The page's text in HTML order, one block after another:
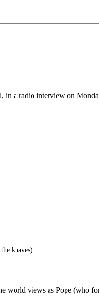
in a radio interview on
knaves)
views as Pope (who